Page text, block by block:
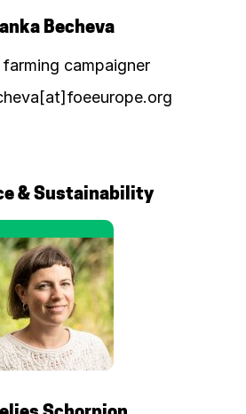
Becheva
farming campaigner
& Sustainability